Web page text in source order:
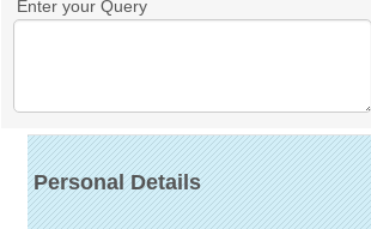
Enter your Query
Personal Details